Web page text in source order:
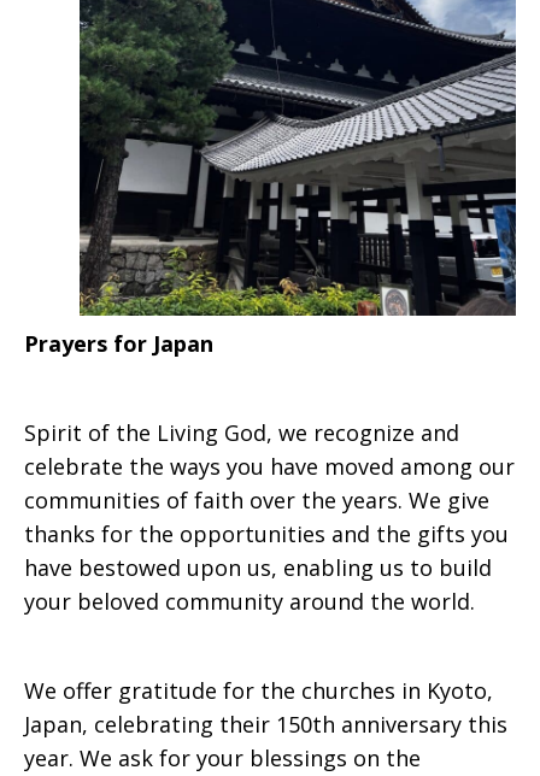
Prayers for Japan
Spirit of the Living God, we recognize and
celebrate the ways you have moved among our
communities of faith over the years. We give
thanks for the opportunities and the gifts you
have bestowed upon us, enabling us to build
your beloved community around the world.
We offer gratitude for the churches in Kyoto,
Japan, celebrating their 150th anniversary this
year. We ask for your blessings on the